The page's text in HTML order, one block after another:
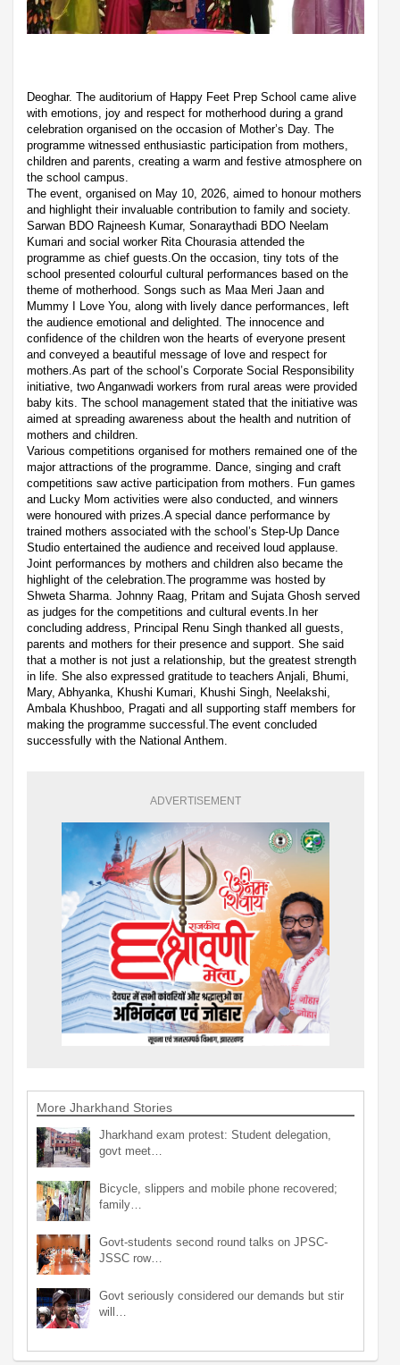
Deoghar. The auditorium of Happy Feet Prep School came alive
with emotions, joy and respect for motherhood during a grand
celebration organised on the occasion of Mother’s Day. The
programme witnessed enthusiastic participation from mothers,
children and parents, creating a warm and festive atmosphere on
the school campus.
The event, organised on May 10, 2026, aimed to honour mothers
and highlight their invaluable contribution to family and society.
Sarwan BDO Rajneesh Kumar, Sonaraythadi BDO Neelam
Kumari and social worker Rita Chourasia attended the
programme as chief guests.On the occasion, tiny tots of the
school presented colourful cultural performances based on the
theme of motherhood. Songs such as Maa Meri Jaan and
Mummy I Love You, along with lively dance performances, left
the audience emotional and delighted. The innocence and
confidence of the children won the hearts of everyone present
and conveyed a beautiful message of love and respect for
mothers.As part of the school’s Corporate Social Responsibility
initiative, two Anganwadi workers from rural areas were provided
baby kits. The school management stated that the initiative was
aimed at spreading awareness about the health and nutrition of
mothers and children.
Various competitions organised for mothers remained one of the
major attractions of the programme. Dance, singing and craft
competitions saw active participation from mothers. Fun games
and Lucky Mom activities were also conducted, and winners
were honoured with prizes.A special dance performance by
trained mothers associated with the school’s Step-Up Dance
Studio entertained the audience and received loud applause.
Joint performances by mothers and children also became the
highlight of the celebration.The programme was hosted by
Shweta Sharma. Johnny Raag, Pritam and Sujata Ghosh served
as judges for the competitions and cultural events.In her
concluding address, Principal Renu Singh thanked all guests,
parents and mothers for their presence and support. She said
that a mother is not just a relationship, but the greatest strength
in life. She also expressed gratitude to teachers Anjali, Bhumi,
Mary, Abhyanka, Khushi Kumari, Khushi Singh, Neelakshi,
Ambala Khushboo, Pragati and all supporting staff members for
making the programme successful.The event concluded
successfully with the National Anthem.
ADVERTISEMENT
More Jharkhand Stories
Jharkhand exam protest: Student delegation,
govt meet…
Bicycle, slippers and mobile phone recovered;
family…
Govt-students second round talks on JPSC-
JSSC row…
Govt seriously considered our demands but stir
will…